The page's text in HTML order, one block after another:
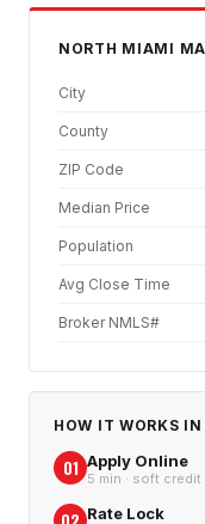
NORTH MIAMI
City
County
ZIP Code
Median Price
Population
Avg Close Time
Broker NMLS#
HOW IT WORKS IN
01 Apply Online
5 min · soft
Rate Lock